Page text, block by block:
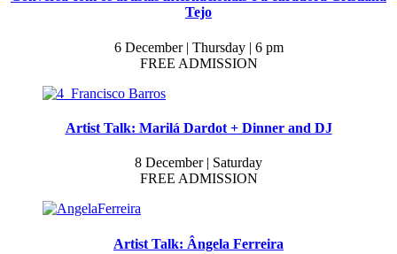
Tejo
6 December | Thursday | 6 pm
FREE ADMISSION
Artist Talk: Marilá Dardot + Dinner and DJ
8 December | Saturday
FREE ADMISSION
Artist Talk: Ângela Ferreira